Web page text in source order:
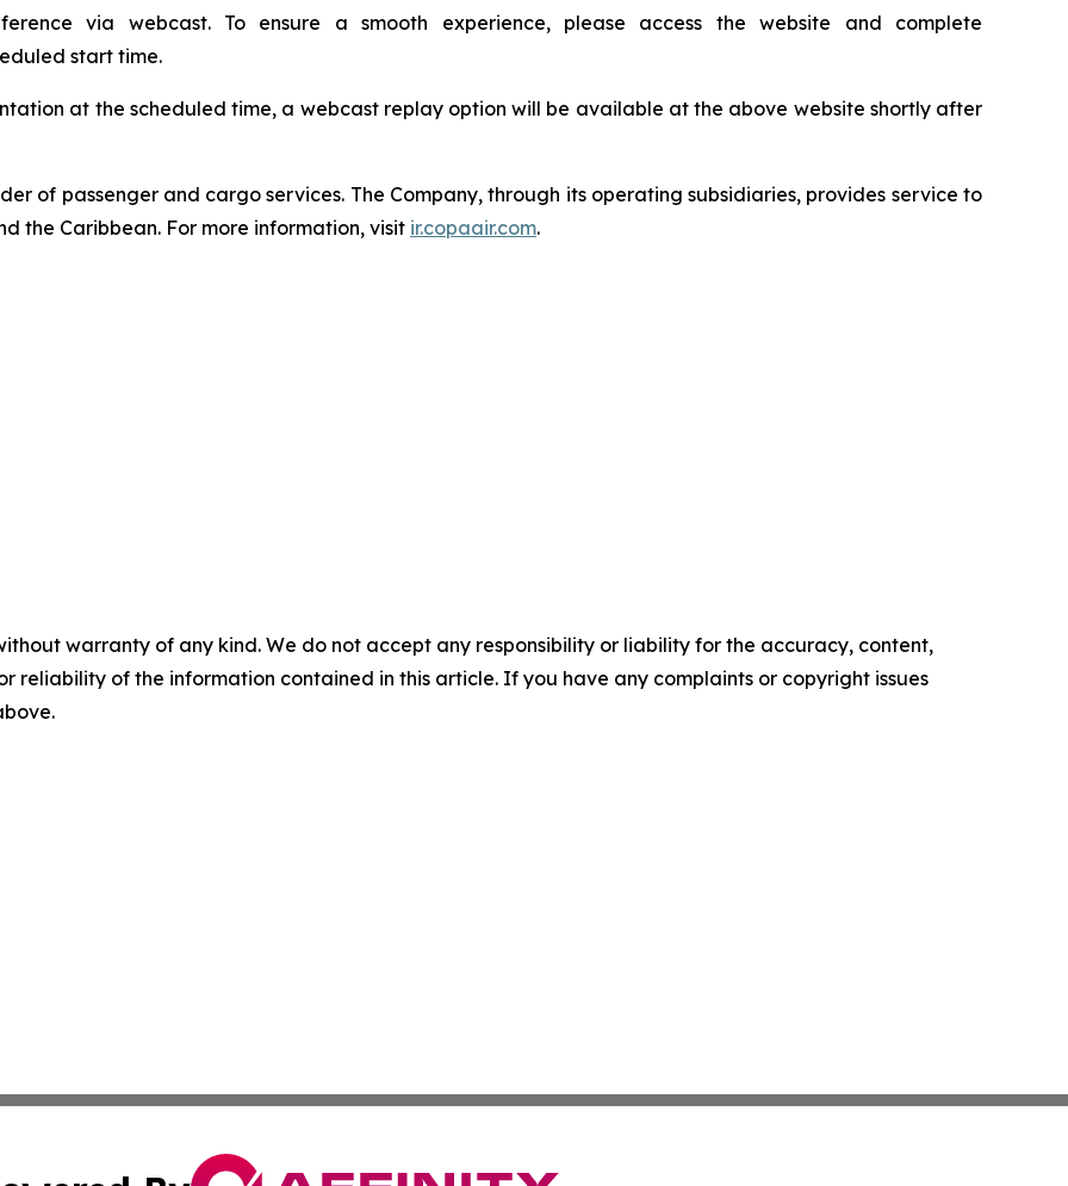
via webcast. To ensure a smooth experience, please access the website and complete
start time.
at the scheduled time, a webcast replay option will be available at the above website shortly after
of passenger and cargo services. The Company, through its operating subsidiaries, provides service to
the Caribbean. For more information, visit ir.copaair.com.
warranty of any kind. We do not accept any responsibility or liability for the accuracy, content,
reliability of the information contained in this article. If you have any complaints or copyright issues